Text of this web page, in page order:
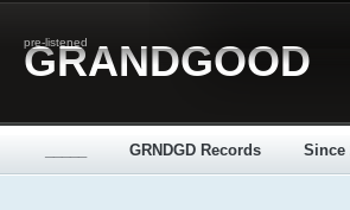
pre-listened
GRANDGOOD
GRNDGD Records Since